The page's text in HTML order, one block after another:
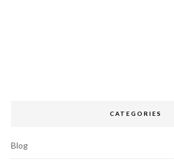
CATEGORIES
Blog